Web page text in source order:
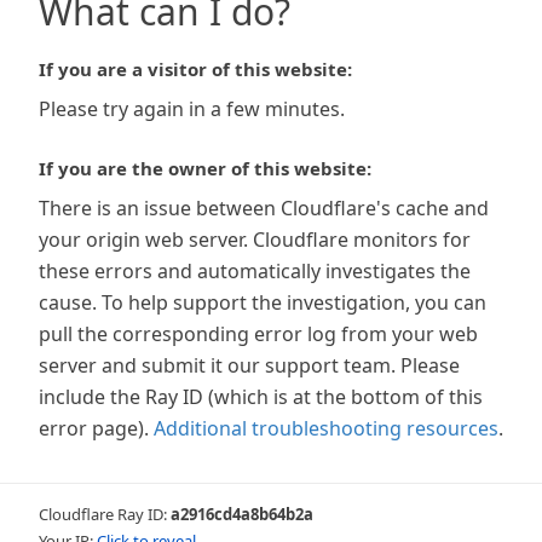
What can I do?
If you are a visitor of this website:
Please try again in a few minutes.
If you are the owner of this website:
There is an issue between Cloudflare's cache and
your origin web server. Cloudflare monitors for
these errors and automatically investigates the
cause. To help support the investigation, you can
pull the corresponding error log from your web
server and submit it our support team. Please
include the Ray ID (which is at the bottom of this
error page). Additional troubleshooting resources.
Cloudflare Ray ID:a2916cd4a8b64b2a